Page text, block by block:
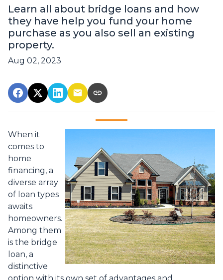
Learn all about bridge loans and how
they have help you fund your home
purchase as you also sell an existing
property.
Aug 02, 2023
When it
comes to
home
financing, a
diverse array
of loan types
awaits
homeowners.
Among them
is the bridge
loan, a
distinctive